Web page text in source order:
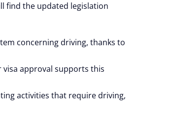
find the updated legislation
concerning driving, thanks to
approval supports this
activities that require driving,